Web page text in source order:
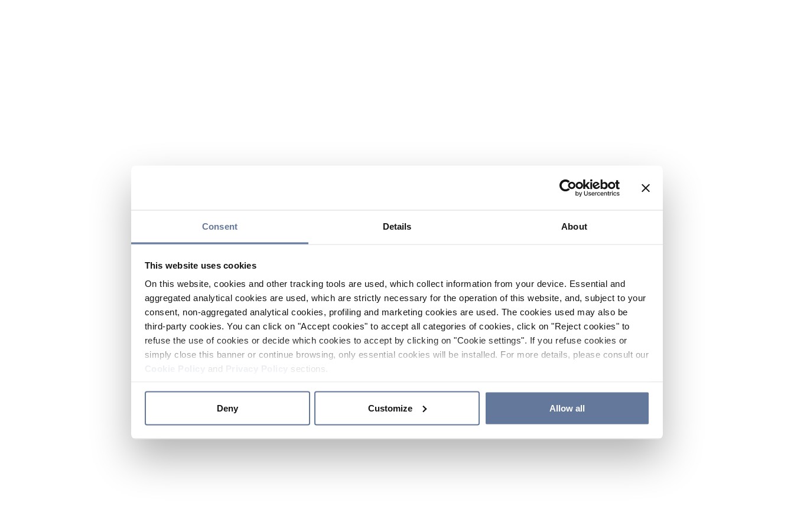
Consent Details About
This website uses cookies
On this website, cookies and other tracking tools are used, which collect information from your device. Essential and
aggregated analytical cookies are used, which are strictly necessary for the operation of this website, and, subject to your
consent, non-aggregated analytical cookies, profiling and marketing cookies are used. The cookies used may also be
third-party cookies. You can click on "Accept cookies" to accept all categories of cookies, click on "Reject cookies" to
refuse the use of cookies or decide which cookies to accept by clicking on "Cookie settings". If you refuse cookies or
simply close this banner or continue browsing, only essential cookies will be installed. For more details, please consult our
and sections.
Deny Customize Allow all